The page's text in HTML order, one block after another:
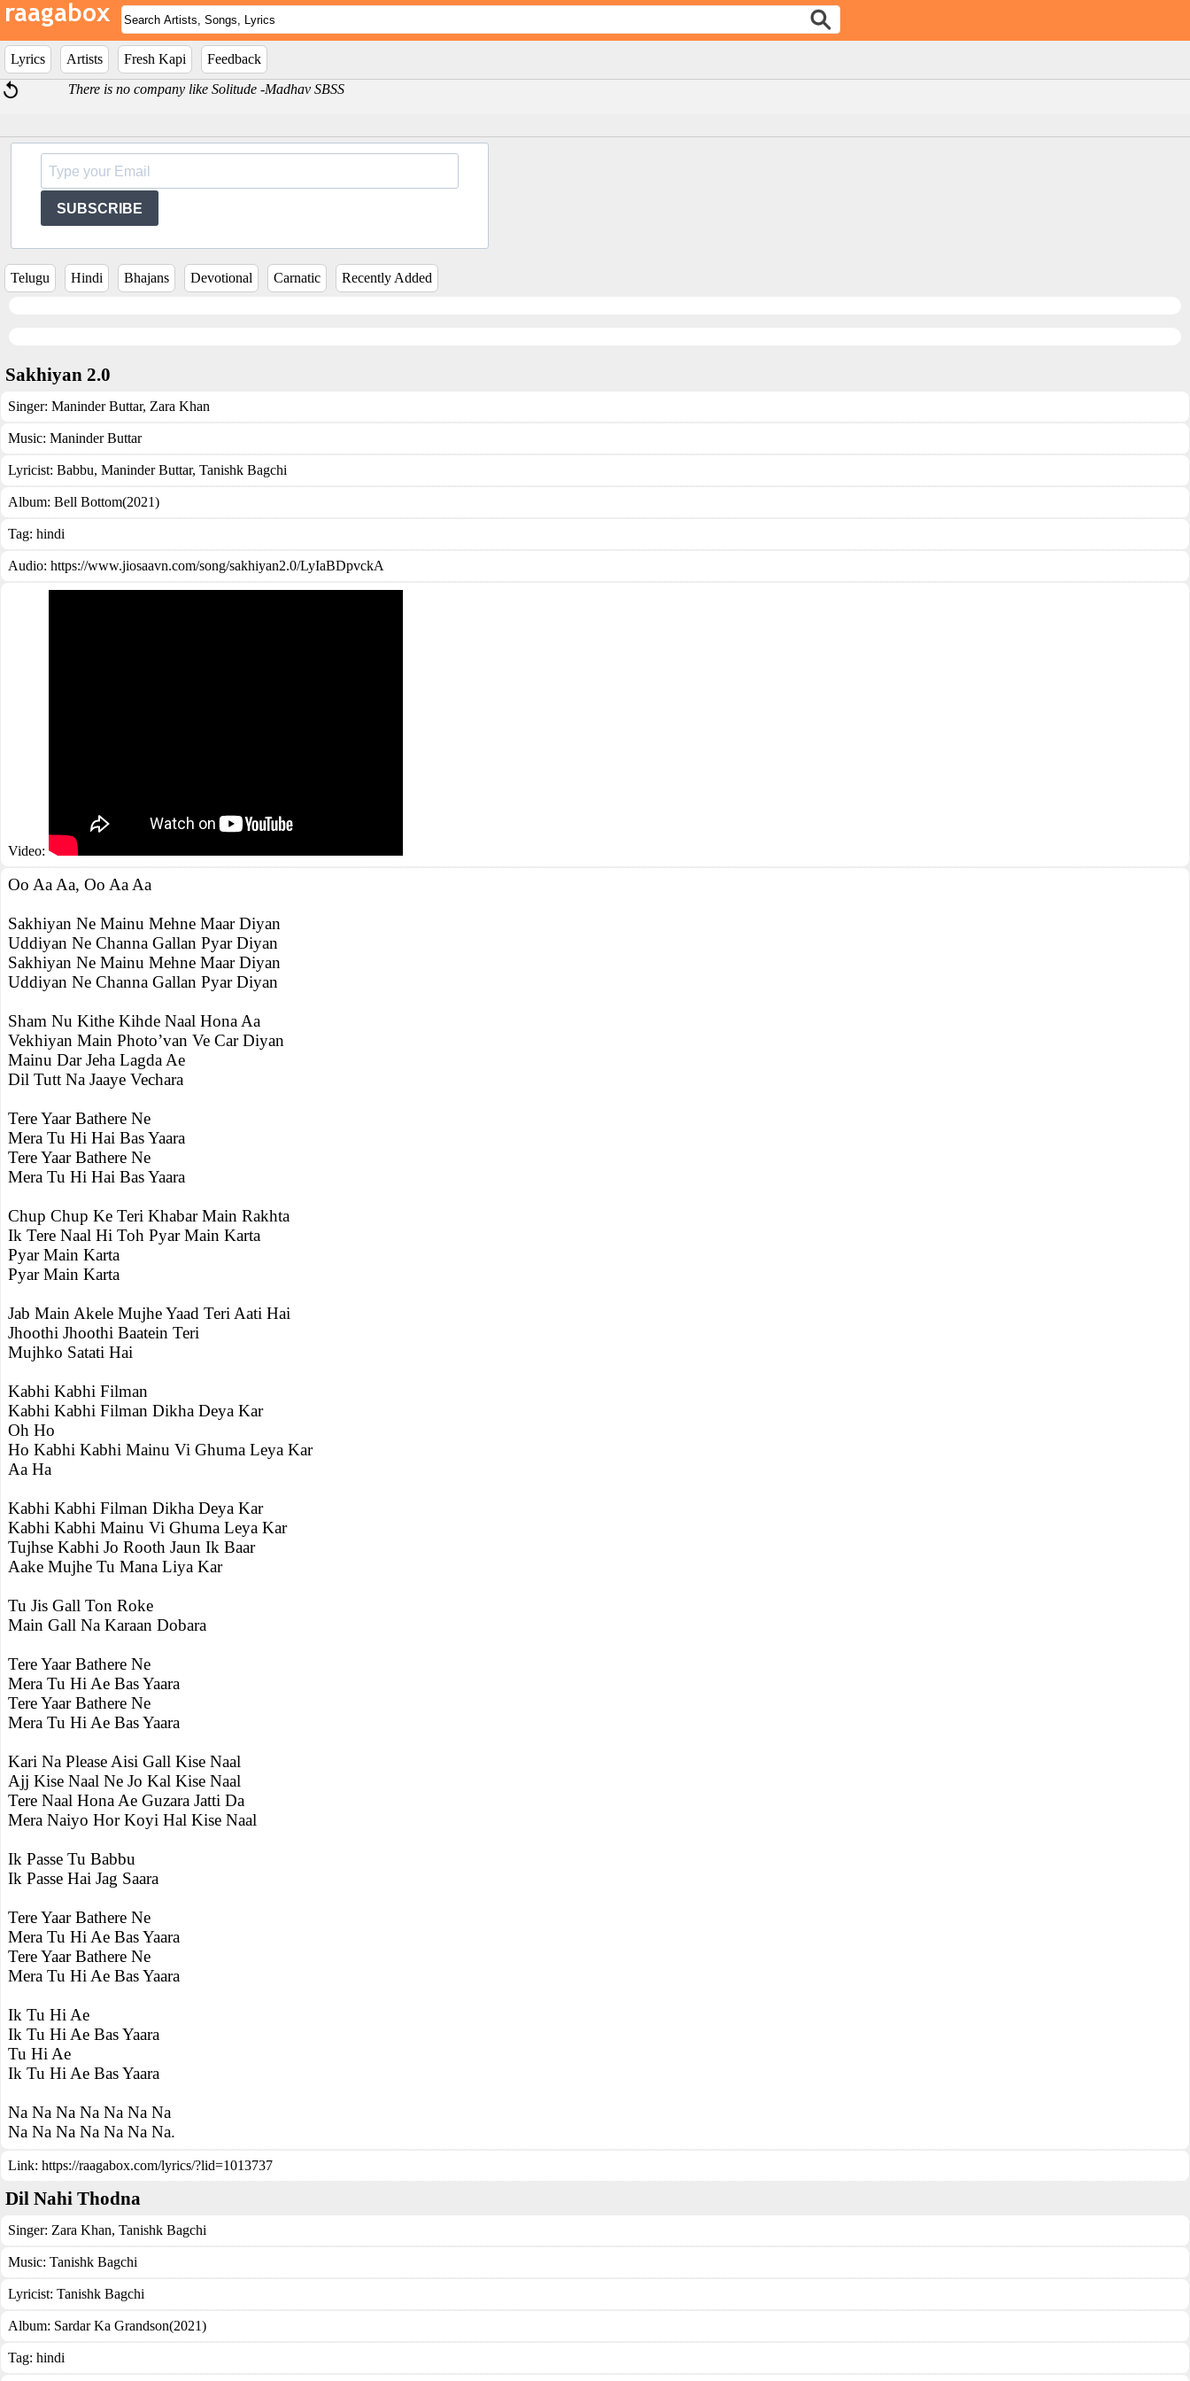
Lyrics Artists Fresh Kapi
Feedback
There is no company like Solitude -Madhav SBSS
SUBSCRIBE
Telugu Hindi Bhajans Devotional Carnatic Recently Added
Sakhiyan 2.0
Singer: Maninder Buttar, Zara Khan
Music: Maninder Buttar
Lyricist: Babbu, Maninder Buttar, Tanishk Bagchi
Album: Bell Bottom(2021)
Tag: hindi
Audio: https://www.jiosaavn.com/song/sakhiyan2.0/LyIaBDpvckA
Video:
Oo Aa Aa, Oo Aa Aa
Sakhiyan Ne Mainu Mehne Maar Diyan
Uddiyan Ne Channa Gallan Pyar Diyan
Sakhiyan Ne Mainu Mehne Maar Diyan
Uddiyan Ne Channa Gallan Pyar Diyan
Sham Nu Kithe Kihde Naal Hona Aa
Vekhiyan Main Photo’van Ve Car Diyan
Mainu Dar Jeha Lagda Ae
Dil Tutt Na Jaaye Vechara
Tere Yaar Bathere Ne
Mera Tu Hi Hai Bas Yaara
Tere Yaar Bathere Ne
Mera Tu Hi Hai Bas Yaara
Chup Chup Ke Teri Khabar Main Rakhta
Ik Tere Naal Hi Toh Pyar Main Karta
Pyar Main Karta
Pyar Main Karta
Jab Main Akele Mujhe Yaad Teri Aati Hai
Jhoothi Jhoothi Baatein Teri
Mujhko Satati Hai
Kabhi Kabhi Filman
Kabhi Kabhi Filman Dikha Deya Kar
Oh Ho
Ho Kabhi Kabhi Mainu Vi Ghuma Leya Kar
Aa Ha
Kabhi Kabhi Filman Dikha Deya Kar
Kabhi Kabhi Mainu Vi Ghuma Leya Kar
Tujhse Kabhi Jo Rooth Jaun Ik Baar
Aake Mujhe Tu Mana Liya Kar
Tu Jis Gall Ton Roke
Main Gall Na Karaan Dobara
Tere Yaar Bathere Ne
Mera Tu Hi Ae Bas Yaara
Tere Yaar Bathere Ne
Mera Tu Hi Ae Bas Yaara
Kari Na Please Aisi Gall Kise Naal
Ajj Kise Naal Ne Jo Kal Kise Naal
Tere Naal Hona Ae Guzara Jatti Da
Mera Naiyo Hor Koyi Hal Kise Naal
Ik Passe Tu Babbu
Ik Passe Hai Jag Saara
Tere Yaar Bathere Ne
Mera Tu Hi Ae Bas Yaara
Tere Yaar Bathere Ne
Mera Tu Hi Ae Bas Yaara
Ik Tu Hi Ae
Ik Tu Hi Ae Bas Yaara
Tu Hi Ae
Ik Tu Hi Ae Bas Yaara
Na Na Na Na Na Na Na
Na Na Na Na Na Na Na.
Link: https://raagabox.com/lyrics/?lid=1013737
Dil Nahi Thodna
Singer: Zara Khan, Tanishk Bagchi
Music: Tanishk Bagchi
Lyricist: Tanishk Bagchi
Album: Sardar Ka Grandson(2021)
Tag: hindi